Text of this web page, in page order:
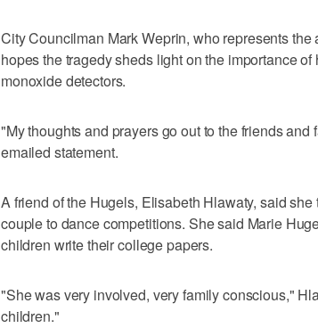
City Councilman Mark Weprin, who represents
hopes the tragedy sheds light on the importance
monoxide detectors.
"My thoughts and prayers go out to the friends
emailed statement.
A friend of the Hugels, Elisabeth Hlawaty, said
couple to dance competitions. She said Marie
children write their college papers.
"She was very involved, very family conscious,"
children."